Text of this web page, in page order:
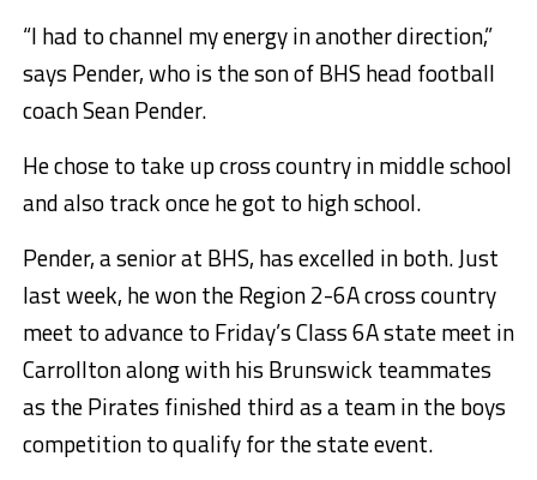
“I had to channel my energy in another direction,”
says Pender, who is the son of BHS head football
coach Sean Pender.
He chose to take up cross country in middle school
and also track once he got to high school.
Pender, a senior at BHS, has excelled in both. Just
last week, he won the Region 2-6A cross country
meet to advance to Friday’s Class 6A state meet in
Carrollton along with his Brunswick teammates
as the Pirates finished third as a team in the boys
competition to qualify for the state event.